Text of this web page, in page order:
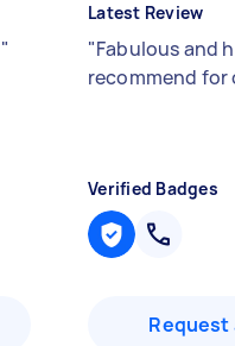
"
Latest Review
"Fabulous and
recommend
Verified Badges
Request